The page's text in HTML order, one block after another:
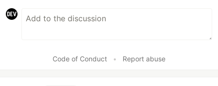
Code of Conduct • Report abuse